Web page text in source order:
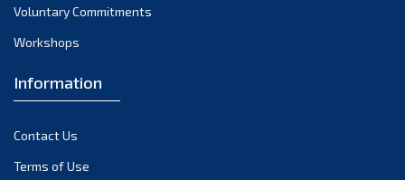
Voluntary Commitments
Workshops
Information
Contact Us
Terms of Use